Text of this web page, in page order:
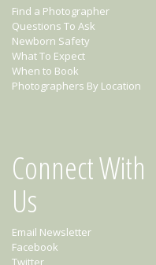
Find a Photographer
Questions To Ask
Newborn Safety
What To Expect
When to Book
Photographers By Location
Connect With
Us
Email Newsletter
Facebook
Twitter